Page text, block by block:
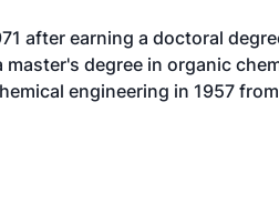
after earning a doctoral
master's degree in organic
engineering in 1957